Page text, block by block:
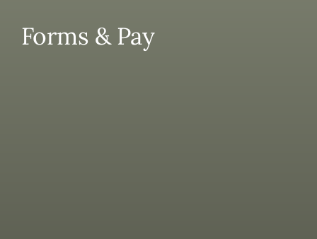
Forms & Pay